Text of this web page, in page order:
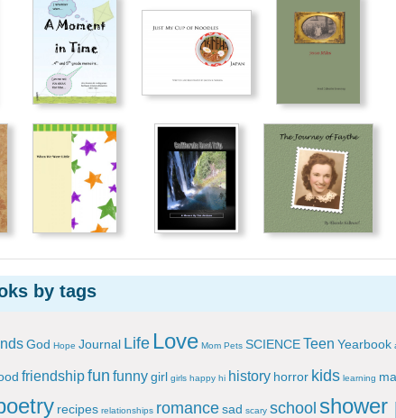
by tags
God Hope Journal Life Love Mom Pets SCIENCE Teen Yearbook
friendship fun funny girl girls happy hi history horror kids learning
recipes relationships romance sad scary school shower